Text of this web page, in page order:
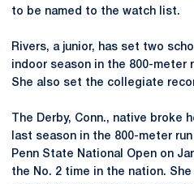
to be named to the watch list.
Rivers, a junior, has set two
indoor season in the 800-meter
She also set the collegiate
The Derby, Conn., native broke
last season in the 800-meter
Penn State National Open on
the No. 2 time in the nation.